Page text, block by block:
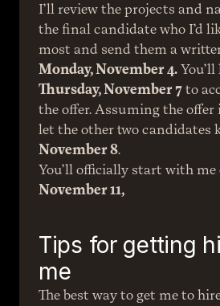
I’ll review the projects and
the final candidate who I’d
Monday, November 4.
Thursday, November 7 to
the offer. Assuming the offer
let the other two candidates
November 8.
You’ll officially start with me
November 11,
Tips for getting
me
The best way to get me to